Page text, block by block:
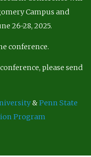
Campus and
26-28, 2025.
conference.
please send
&Penn State
Program